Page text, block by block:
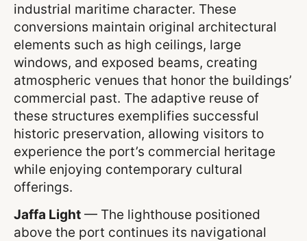
industrial maritime character. These
conversions maintain original architectural
elements such as high ceilings, large
windows, and exposed beams, creating
atmospheric venues that honor the buildings’
commercial past. The adaptive reuse of
these structures exemplifies successful
historic preservation, allowing visitors to
experience the port’s commercial heritage
while enjoying contemporary cultural
offerings.
Jaffa Light — The lighthouse positioned
above the port continues its navigational